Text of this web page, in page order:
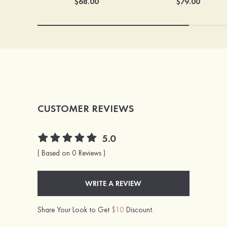
CUSTOMER REVIEWS
5.0
( Based on 0 Reviews )
WRITE A REVIEW
Share Your Look to Get $10 Discount.